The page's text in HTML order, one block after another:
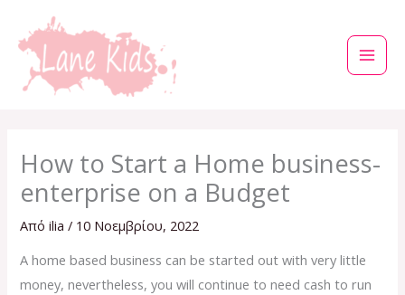
στο
περιεχόμενο
How to Start a Home business-
enterprise on a Budget
Απόilia/ 10 Νοεμβρίου, 2022
A home based business can be started out with very little
money, nevertheless, you will continue to need cash to run